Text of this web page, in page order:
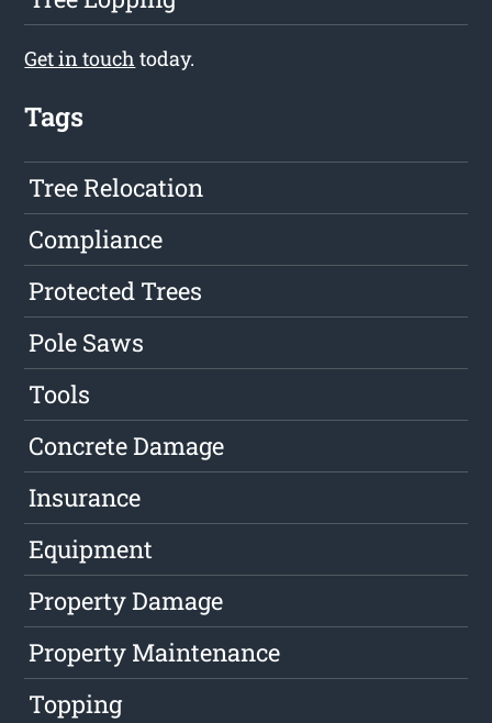
Get in touch today.
Tags
Tree Relocation
Compliance
Protected Trees
Pole Saws
Tools
Concrete Damage
Insurance
Equipment
Property Damage
Property Maintenance
Topping